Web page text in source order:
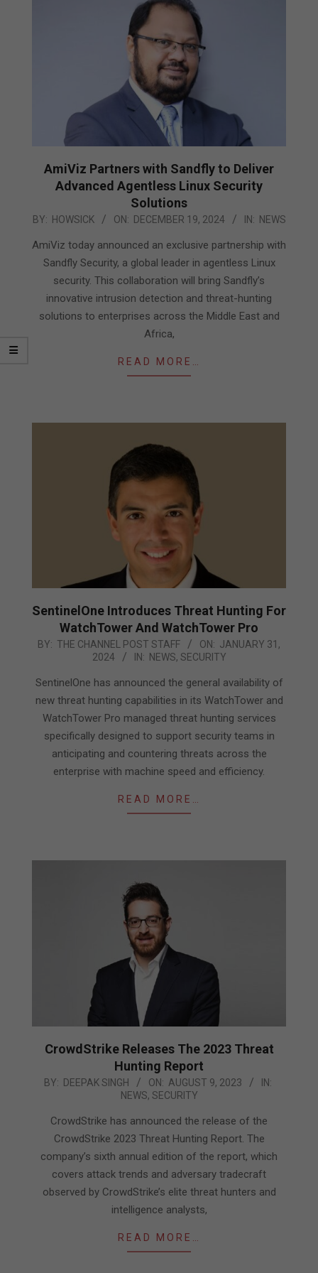
AmiViz Partners with Sandfly to Deliver
Advanced Agentless Linux Security
Solutions
2024-
BY: HOWSICK ON: DECEMBER 19, 2024 IN: NEWS
AmiViz today announced an exclusive partnership with
Sandfly Security, a global leader in agentless Linux
security. This collaboration will bring Sandfly’s
innovative intrusion detection and threat-hunting
solutions to enterprises across the Middle East and
Africa,
READ MORE…
SentinelOne Introduces Threat Hunting For
WatchTower And WatchTower Pro
2024-
31
BY: THE CHANNEL POST STAFF ON: JANUARY 31,
2024
IN: NEWS, SECURITY
SentinelOne has announced the general availability of
new threat hunting capabilities in its WatchTower and
WatchTower Pro managed threat hunting services
specifically designed to support security teams in
anticipating and countering threats across the
enterprise with machine speed and efficiency.
READ MORE…
CrowdStrike Releases The 2023 Threat
Hunting Report
2023-
BY: DEEPAK SINGH ON: AUGUST 9, 2023
IN:
NEWS, SECURITY
CrowdStrike has announced the release of the
CrowdStrike 2023 Threat Hunting Report. The
company’s sixth annual edition of the report, which
covers attack trends and adversary tradecraft
observed by CrowdStrike’s elite threat hunters and
intelligence analysts,
READ MORE…